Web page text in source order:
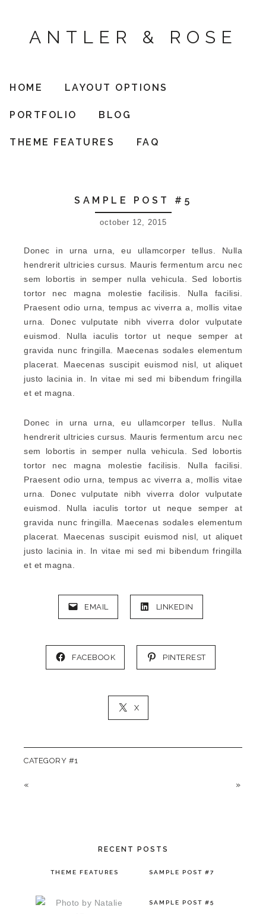
ANTLER & ROSE
HOME LAYOUT OPTIONS
PORTFOLIO BLOG
THEME FEATURES FAQ
SAMPLE POST #5
october 12, 2015
Donec in urna urna, eu ullamcorper tellus. Nulla
hendrerit ultricies cursus. Mauris fermentum arcu nec
sem lobortis in semper nulla vehicula. Sed lobortis
tortor nec magna molestie facilisis. Nulla facilisi.
Praesent odio urna, tempus ac viverra a, mollis vitae
urna. Donec vulputate nibh viverra dolor vulputate
euismod. Nulla iaculis tortor ut neque semper at
gravida nunc fringilla. Maecenas sodales elementum
placerat. Maecenas suscipit euismod nisl, ut aliquet
justo lacinia in. In vitae mi sed mi bibendum fringilla
et et magna.
Donec in urna urna, eu ullamcorper tellus. Nulla
hendrerit ultricies cursus. Mauris fermentum arcu nec
sem lobortis in semper nulla vehicula. Sed lobortis
tortor nec magna molestie facilisis. Nulla facilisi.
Praesent odio urna, tempus ac viverra a, mollis vitae
urna. Donec vulputate nibh viverra dolor vulputate
euismod. Nulla iaculis tortor ut neque semper at
gravida nunc fringilla. Maecenas sodales elementum
placerat. Maecenas suscipit euismod nisl, ut aliquet
justo lacinia in. In vitae mi sed mi bibendum fringilla
et et magna.
EMAIL LINKEDIN
FACEBOOK PINTEREST
X
CATEGORY #1
« »
RECENT POSTS
THEME FEATURES SAMPLE POST #7
SAMPLE POST #5